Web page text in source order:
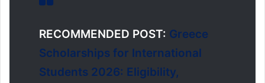
RECOMMENDED POST: Greece
Scholarships for International
Students 2026: Eligibility,